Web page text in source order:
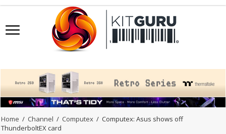
Home / Channel / Computex / Computex: Asus shows off
ThunderboltEX card